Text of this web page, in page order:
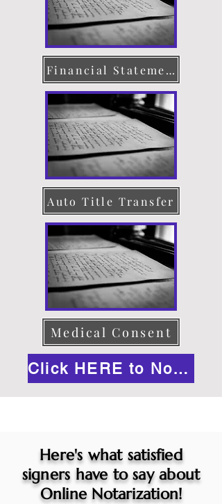
Financial Statement
Auto Title Transfer
Medical Consent
Click HERE to Notarize Online
Here's what satisfied
signers have to say about
Online Notarization!